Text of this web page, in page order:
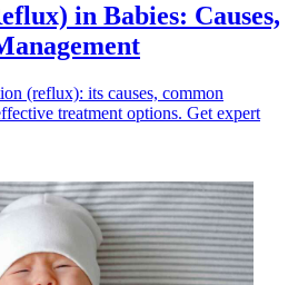
in Babies: Causes,
(reflux): its causes, common
treatment options. Get expert